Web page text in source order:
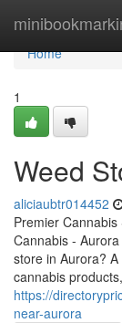
Home
Home
1
Weed
aliciaubtr014452
Premier
Cannabis -
store in Aurora?
cannabis
https://
near-aurora